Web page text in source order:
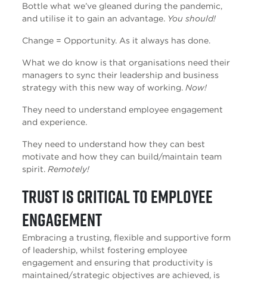
Bottle what we’ve gleaned during the pandemic,
and utilise it to gain an advantage. You should!
Change = Opportunity. As it always has done.
What we do know is that organisations need their
managers to sync their leadership and business
strategy with this new way of working. Now!
They need to understand employee engagement
and experience.
They need to understand how they can best
motivate and how they can build/maintain team
spirit. Remotely!
Trust is critical to employee
engagement
Embracing a trusting, flexible and supportive form
of leadership, whilst fostering employee
engagement and ensuring that productivity is
maintained/strategic objectives are achieved, is